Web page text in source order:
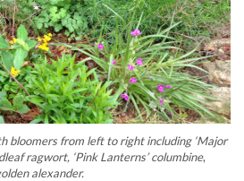
bloomers from left to right including ‘Major
ragwort, ‘Pink Lanterns’ columbine,
alexander.